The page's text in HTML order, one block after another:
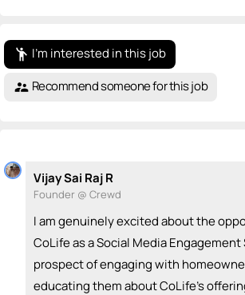
emoji_people I'm interested in this job
supervisor_account Recommend someone for this job
Vijay Sai Raj R
Founder @ Crewd
I am genuinely excited about the
CoLife as a Social Media
prospect of engaging with
educating them about CoLife's